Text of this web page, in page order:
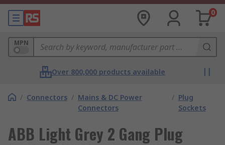
0
MPN
Over 800,000 products available
/ Connectors / Mains & DC Power
Connectors
/ Plug
Sockets
ABB Light Grey 2 Gang Plug